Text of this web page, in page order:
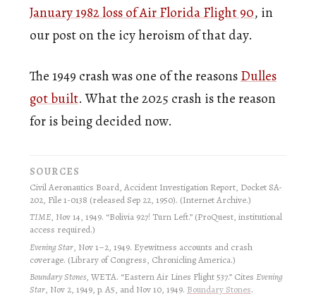
January 1982 loss of Air Florida Flight 90, in
our post on the icy heroism of that day.
The 1949 crash was one of the reasonsDulles
got built. What the 2025 crash is the reason
for is being decided now.
SOURCES
Civil Aeronautics Board, Accident Investigation Report, Docket SA-
202, File 1-0138 (released Sep 22, 1950). (Internet Archive.)
TIME, Nov 14, 1949. “Bolivia 927! Turn Left.” (ProQuest, institutional
access required.)
Evening Star, Nov 1–2, 1949. Eyewitness accounts and crash
coverage. (Library of Congress, Chronicling America.)
Boundary Stones, WETA. “Eastern Air Lines Flight 537.” Cites Evening
Star, Nov 2, 1949, p. A5, and Nov 10, 1949. Boundary Stones.